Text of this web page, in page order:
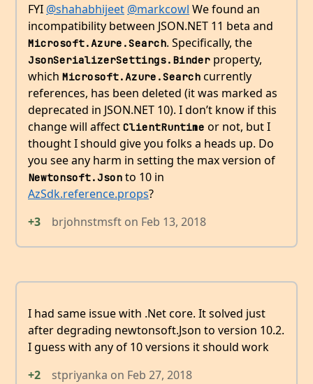
FYI @shahabhijeet @markcowl We found an
incompatibility between JSON.NET 11 beta and
Microsoft.Azure.Search. Specifically, the
JsonSerializerSettings.Binder property,
which Microsoft.Azure.Search currently
references, has been deleted (it was marked as
deprecated in JSON.NET 10). I don’t know if this
change will affect ClientRuntime or not, but I
thought I should give you folks a heads up. Do
you see any harm in setting the max version of
Newtonsoft.Json to 10 in
AzSdk.reference.props?
+3
brjohnstmsft on Feb 13, 2018
I had same issue with .Net core. It solved just
after degrading newtonsoft.Json to version 10.2.
I guess with any of 10 versions it should work
+2
stpriyanka on Feb 27, 2018